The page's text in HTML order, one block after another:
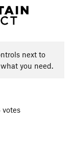
next to
you need.
votes